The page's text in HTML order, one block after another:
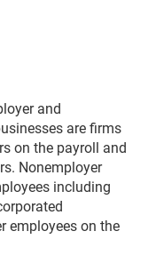
and
are firms
on the payroll and
Nonemployer
including
employees on the